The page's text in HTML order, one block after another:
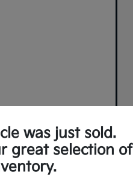
was just sold.
great selection of